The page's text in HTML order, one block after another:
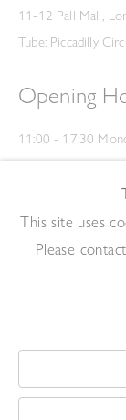
11-12 Pall Mall,
Tube: Piccadilly
Opening
11:00 - 17:30
12:00 - 15:00
(Closed on
Privacy Policy
Copyright © 2026
This site uses
Please